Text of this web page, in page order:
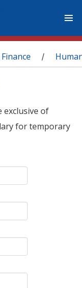
/
exclusive of
for temporary